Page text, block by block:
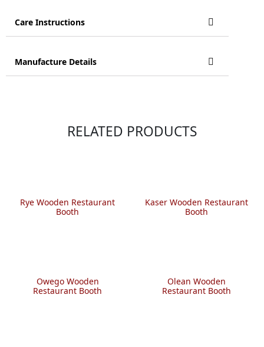
Care Instructions
Manufacture Details
RELATED PRODUCTS
Rye Wooden Restaurant
Booth
Kaser Wooden Restaurant
Booth
Owego Wooden
Restaurant Booth
Olean Wooden
Restaurant Booth